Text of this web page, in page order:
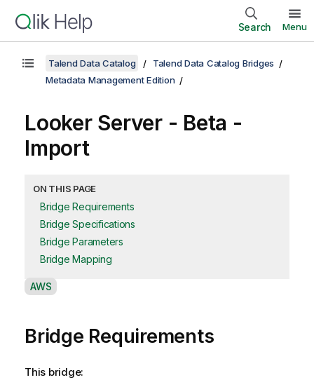
Search Menu
Talend Data Catalog
Talend Data Catalog Bridges
Metadata Management Edition
Looker Server - Beta -
Import
ON THIS PAGE
Bridge Requirements
Bridge Specifications
Bridge Parameters
Bridge Mapping
A
i
b
AWS
Bridge Requirements
This bridge: